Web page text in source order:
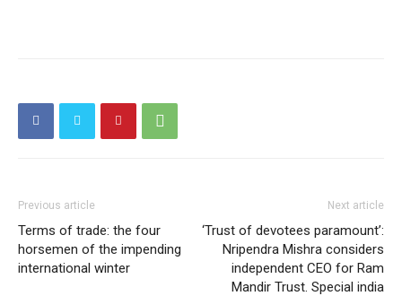
Previous article
Terms of trade: the four
horsemen of the impending
international winter
Next article
‘Trust of devotees paramount’:
Nripendra Mishra considers
independent CEO for Ram
Mandir Trust. Special india